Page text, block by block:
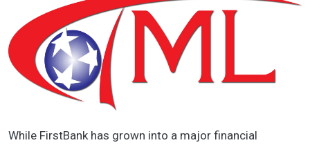
While FirstBank has grown into a major financial